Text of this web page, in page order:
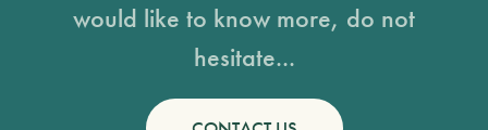
would like to know more, do not
hesitate...